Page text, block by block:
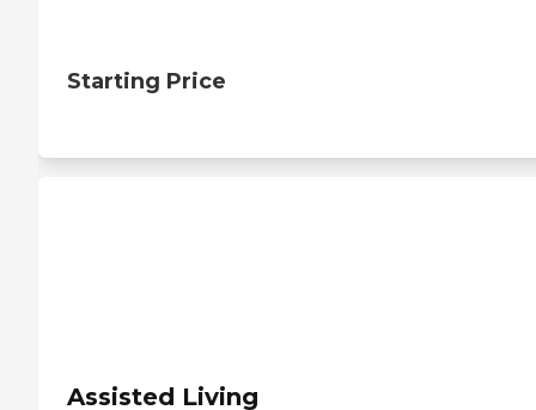
Starting Price
Assisted Living